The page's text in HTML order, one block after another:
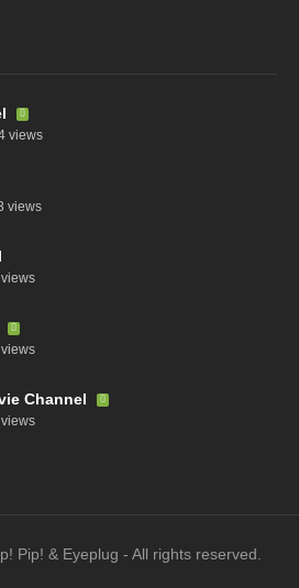
views
views
Channel
Pip! & Eyeplug - All rights reserved.